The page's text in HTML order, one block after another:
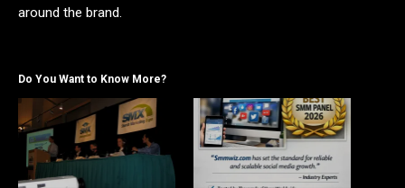
around the brand.
Do You Want to Know More?